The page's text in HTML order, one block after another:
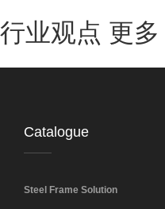
行业观点 更多
Catalogue
Steel Frame Solution